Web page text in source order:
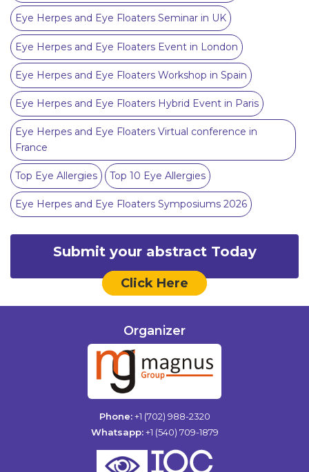
Eye Herpes and Eye Floaters Seminar in UK
Eye Herpes and Eye Floaters Event in London
Eye Herpes and Eye Floaters Workshop in Spain
Eye Herpes and Eye Floaters Hybrid Event in Paris
Eye Herpes and Eye Floaters Virtual conference in
France
Top Eye Allergies Top 10 Eye Allergies
Eye Herpes and Eye Floaters Symposiums 2026
Submit your abstract Today
Click Here
Organizer
Phone: +1 (702) 988-2320
Whatsapp: +1 (540) 709-1879